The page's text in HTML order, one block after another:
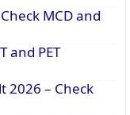
MCD and
and PET
2026 – Check